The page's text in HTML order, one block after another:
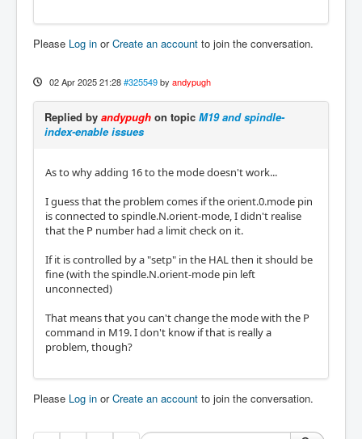
Please Log in orCreate an account to join the conversation.
02 Apr 2025 21:28 #325549 by andypugh
Replied by andypugh on topic M19 and spindle-
index-enable issues
As to why adding 16 to the mode doesn't work...
I guess that the problem comes if the orient.0.mode pin
is connected to spindle.N.orient-mode, I didn't realise
that the P number had a limit check on it.
If it is controlled by a "setp" in the HAL then it should be
fine (with the spindle.N.orient-mode pin left
unconnected)
That means that you can't change the mode with the P
command in M19. I don't know if that is really a
problem, though?
Please Log in orCreate an account to join the conversation.